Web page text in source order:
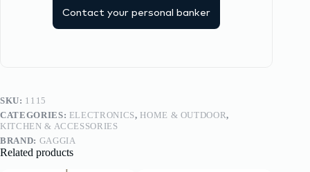
Contact your personal banker
SKU: 1115
CATEGORIES: ELECTRONICS, HOME & OUTDOOR,
KITCHEN & ACCESSORIES
BRAND: GAGGIA
Related products